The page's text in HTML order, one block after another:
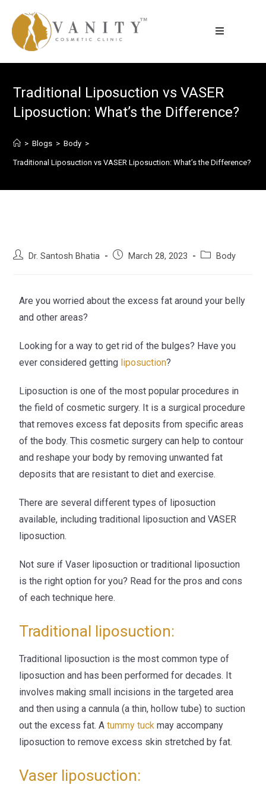
Traditional Liposuction vs VASER
Liposuction: What’s the Difference?
> Blogs > Body >
Traditional Liposuction vs VASER Liposuction: What’s the Difference?
Dr. Santosh Bhatia March 28, 2023 Body
Are you worried about the excess fat around your belly
and other areas?
Looking for a way to get rid of the bulges? Have you
ever considered getting liposuction?
Liposuction is one of the most popular procedures in
the field of cosmetic surgery. It is a surgical procedure
that removes excess fat deposits from specific areas
of the body. This cosmetic surgery can help to contour
and reshape your body by removing unwanted fat
deposits that are resistant to diet and exercise.
There are several different types of liposuction
available, including traditional liposuction and VASER
liposuction.
Not sure if Vaser liposuction or traditional liposuction
is the right option for you? Read for the pros and cons
of each technique here.
Traditional liposuction:
Traditional liposuction is the most common type of
liposuction and has been performed for decades. It
involves making small incisions in the targeted area
and then using a cannula (a thin, hollow tube) to suction
out the excess fat. Atummy tuckmay accompany
liposuction to remove excess skin stretched by fat.
Vaser liposuction: